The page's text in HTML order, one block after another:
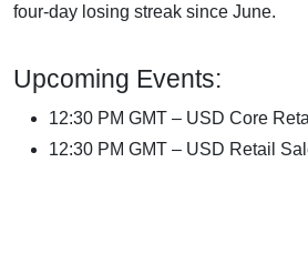
four-day losing streak since June.
Upcoming Events:
12:30 PM GMT – USD Core
12:30 PM GMT – USD Retail